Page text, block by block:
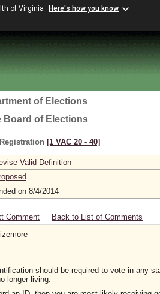
of Virginia Here's how you know
of Elections
Board of Elections
[1 VAC 20 ‑ 40]
Valid Definition
on 8/4/2014
Comment Back to List of Comments
should be required to vote in any
longer living.